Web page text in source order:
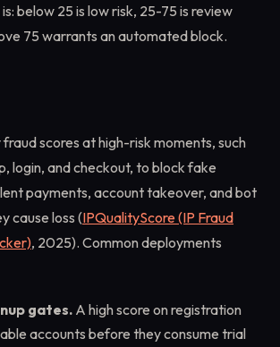
below 25 is low risk, 25-75 is review
75 warrants an automated block.
fraud scores at high-risk moments, such
login, and checkout, to block fake
payments, account takeover, and bot
cause loss (IPQualityScore (IP Fraud
, 2025). Common deployments
gates. A high score on registration
accounts before they consume trial